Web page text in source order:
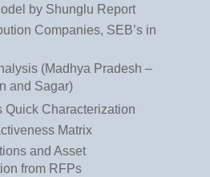
by Shunglu Report
Companies, SEB’s in
(Madhya Pradesh –
and Sagar)
Quick Characterization
Matrix
and Asset
from RFPs